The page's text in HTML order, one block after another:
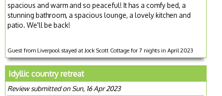
spacious and warm and so peaceful! It has a comfy bed, a
stunning bathroom, a spacious lounge, a lovely kitchen and
patio. We'll be back!
Guest from Liverpool stayed at Jock Scott Cottage for 7 nights in April 2023
Idyllic country retreat
Review submitted on Sun, 16 Apr 2023